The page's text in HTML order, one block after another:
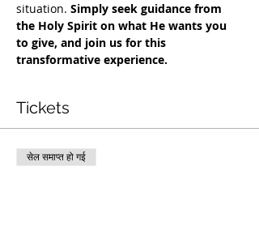
situation. Simply seek guidance from
the Holy Spirit on what He wants you
to give, and join us for this
transformative experience.
Tickets
सेल समाप्त हो गई